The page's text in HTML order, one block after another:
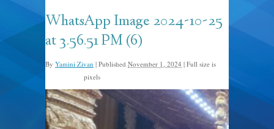
WhatsApp Image 2024-10-25
at 3.56.51 PM (6)
By Yamini Zivan | Published November 1, 2024 | Full size is
pixels